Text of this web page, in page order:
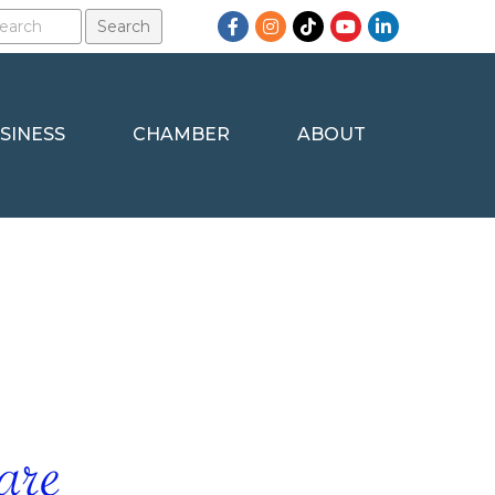
Facebook
Instagram
TikTokYouTubeLinkedIn
CHAMBER ABOUT